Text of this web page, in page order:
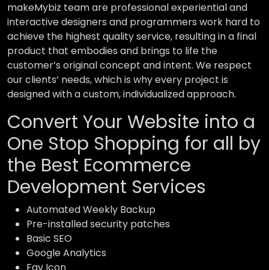
makeMybiz team are professional experiential and
interactive designers and programmers work hard to
achieve the highest quality service, resulting in a final
product that embodies and brings to life the
customer’s original concept and intent. We respect
our clients’ needs, which is why every project is
designed with a custom, individualized approach.
Convert Your Website into a
One Stop Shopping for all by
the Best Ecommerce
Development Services
Automated Weekly Backup
Pre-installed security patches
Basic SEO
Google Analytics